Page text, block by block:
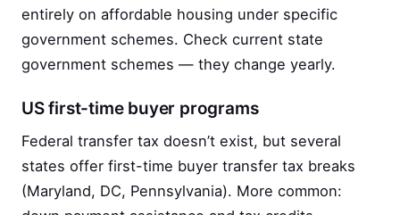
entirely on affordable housing under specific
government schemes. Check current state
government schemes — they change yearly.
US first-time buyer programs
Federal transfer tax doesn’t exist, but several
states offer first-time buyer transfer tax breaks
(Maryland, DC, Pennsylvania). More common: